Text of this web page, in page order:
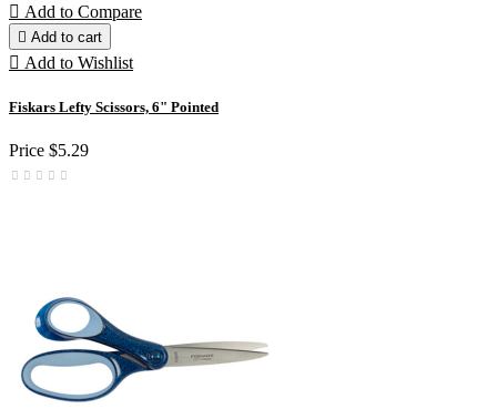
 Add to Compare
 Add to cart
 Add to Wishlist
Fiskars Lefty Scissors, 6" Pointed
Price $5.29